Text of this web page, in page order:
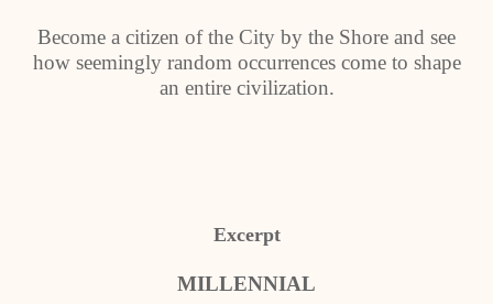
Become a citizen of the City by the Shore and see
how seemingly random occurrences come to shape
an entire civilization.
Excerpt
MILLENNIAL